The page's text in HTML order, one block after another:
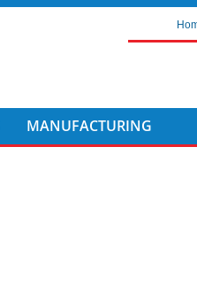
MANUFACTURING